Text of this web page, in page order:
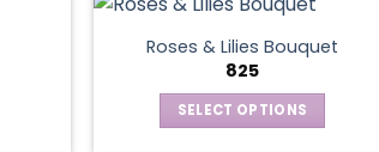
Roses & Lilies Bouquet
825
SELECT OPTIONS